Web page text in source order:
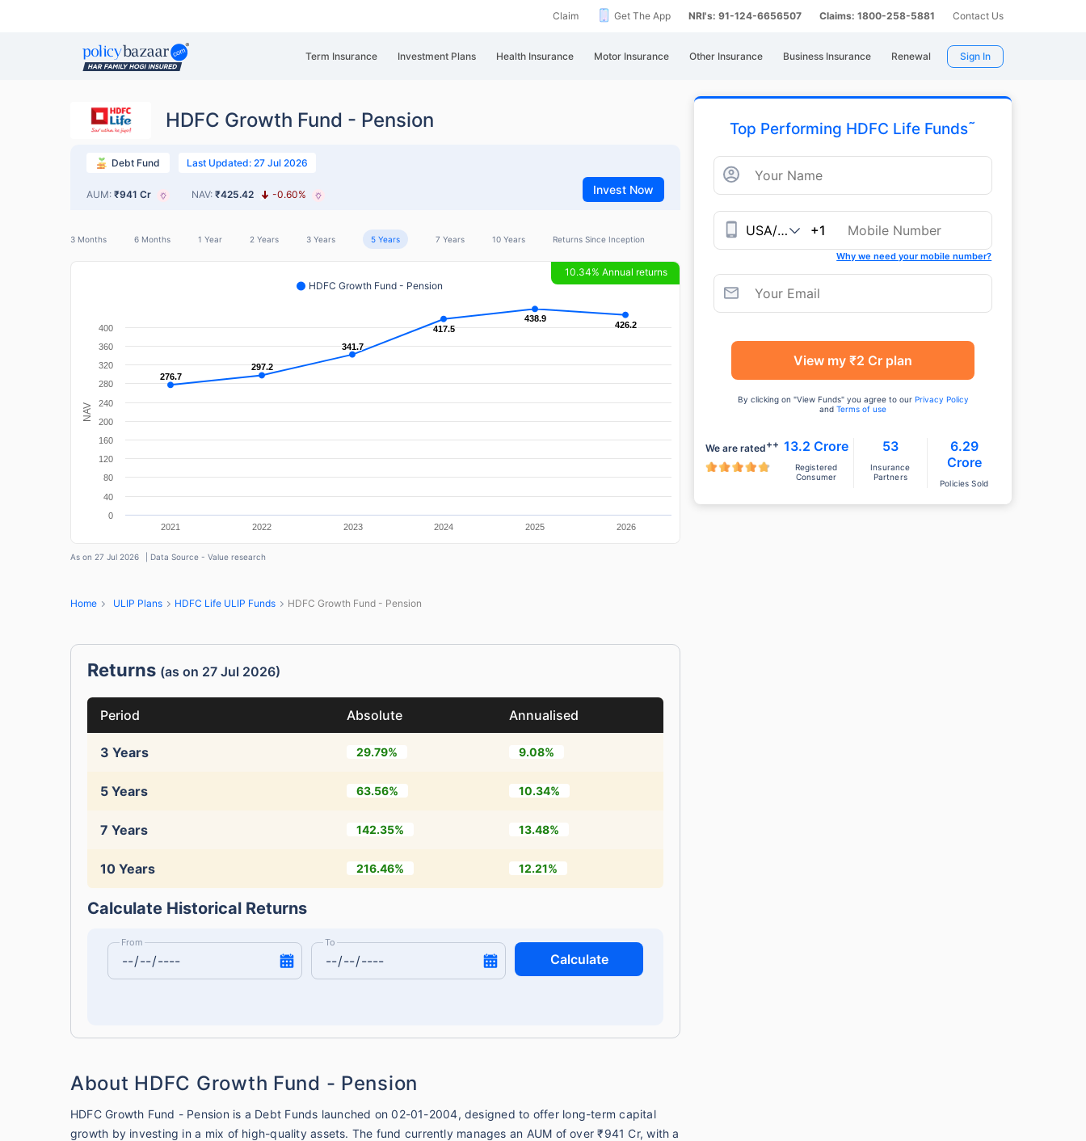
Claim Get The App NRI's: 91-124-6656507 Claims: 1800-258-5881 Contact Us
Term Insurance Investment Plans Health Insurance Motor Insurance Other Insurance Business Insurance Renewal Sign In
Top Performing HDFC Life Funds˜
+1
Why we need your mobile number?
View my ₹2 Cr plan
By clicking on "View Funds" you agree to our Privacy Policy
andTerms of use
We are rated++ 13.2 Crore
Registered
Consumer
53
Insurance
Partners
6.29
Crore
Policies Sold
HDFC Growth Fund - Pension
Debt Fund Last Updated: 27 Jul 2026
AUM: ₹941 Cr NAV: ₹425.42 -0.60% Invest Now
3 Months 6 Months 1 Year 2 Years 3 Years 5 Years 7 Years 10 Years Returns Since Inception
10.34% Annual returns
HDFC Growth Fund - Pension
NAV
276.7
276.7
297.2
297.2
341.7
341.7
417.5
417.5
438.9
438.9
426.2
426.2
2021 2022 2023 2024 2025 2026
0
40
80
120
160
200
240
280
320
360
400
As on 27 Jul 2026 | Data Source - Value research
Home ULIP Plans HDFC Life ULIP Funds HDFC Growth Fund - Pension
Returns (as on 27 Jul 2026)
Period Absolute Annualised
3 Years 29.79% 9.08%
5 Years 63.56% 10.34%
7 Years 142.35% 13.48%
10 Years 216.46% 12.21%
Calculate Historical Returns
From To
Calculate
About HDFC Growth Fund - Pension
HDFC Growth Fund - Pension is a Debt Funds launched on 02-01-2004, designed to offer long-term capital
growth by investing in a mix of high-quality assets. The fund currently manages an AUM of over ₹941 Cr, with a